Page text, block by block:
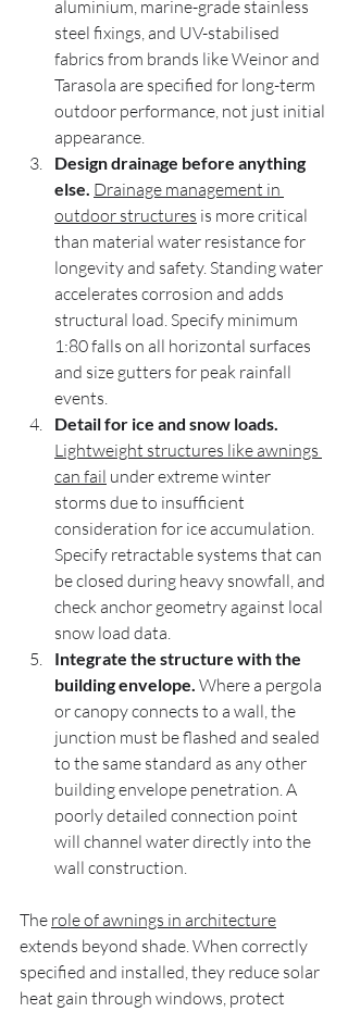
aluminium, marine-grade stainless
steel fixings, and UV-stabilised
fabrics from brands like Weinor and
Tarasola are specified for long-term
outdoor performance, not just initial
appearance.
Design drainage before anything
else. Drainage management in
outdoor structures is more critical
than material water resistance for
longevity and safety. Standing water
accelerates corrosion and adds
structural load. Specify minimum
1:80 falls on all horizontal surfaces
and size gutters for peak rainfall
events.
Detail for ice and snow loads.
Lightweight structures like awnings
can fail under extreme winter
storms due to insufficient
consideration for ice accumulation.
Specify retractable systems that can
be closed during heavy snowfall, and
check anchor geometry against local
snow load data.
Integrate the structure with the
building envelope. Where a pergola
or canopy connects to a wall, the
junction must be flashed and sealed
to the same standard as any other
building envelope penetration. A
poorly detailed connection point
will channel water directly into the
wall construction.
The role of awnings in architecture
extends beyond shade. When correctly
specified and installed, they reduce solar
heat gain through windows, protect